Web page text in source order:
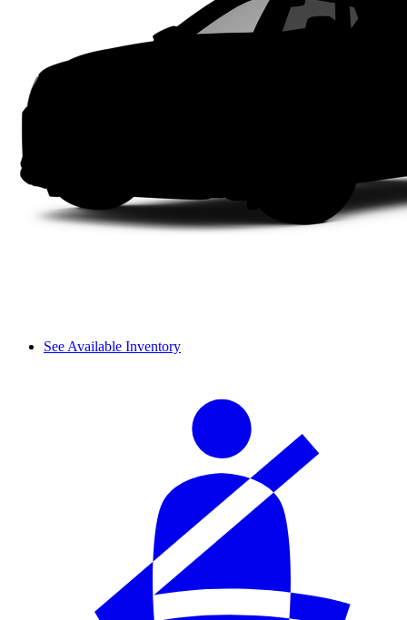
See Available Inventory